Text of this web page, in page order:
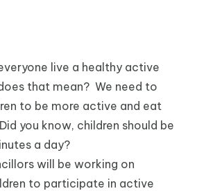
live a healthy active
that mean? We need to
to be more active and eat
you know, children should be
a day?
will be working on
to participate in active